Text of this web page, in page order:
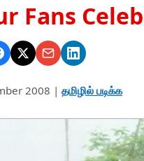
Fans
2008 | தமிழில் படிக்க